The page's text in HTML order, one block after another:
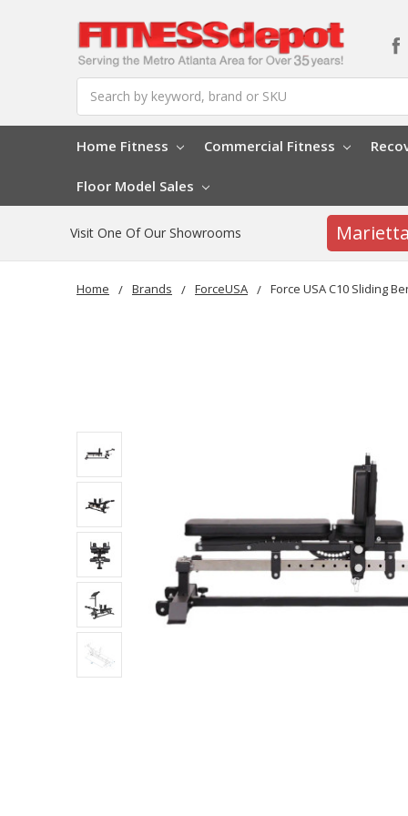
Home Fitness Commercial Fitness
Floor Model Sales
Visit One Of Our Showrooms
Home Brands ForceUSA Force USA C10 Sliding